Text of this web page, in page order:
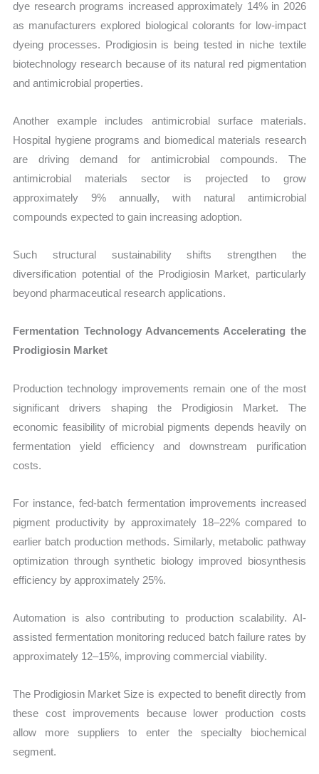
dye research programs increased approximately 14% in 2026
as manufacturers explored biological colorants for low-impact
dyeing processes. Prodigiosin is being tested in niche textile
biotechnology research because of its natural red pigmentation
and antimicrobial properties.
Another example includes antimicrobial surface materials.
Hospital hygiene programs and biomedical materials research
are driving demand for antimicrobial compounds. The
antimicrobial materials sector is projected to grow
approximately 9% annually, with natural antimicrobial
compounds expected to gain increasing adoption.
Such structural sustainability shifts strengthen the
diversification potential of the Prodigiosin Market, particularly
beyond pharmaceutical research applications.
Fermentation Technology Advancements Accelerating the
Prodigiosin Market
Production technology improvements remain one of the most
significant drivers shaping the Prodigiosin Market. The
economic feasibility of microbial pigments depends heavily on
fermentation yield efficiency and downstream purification
costs.
For instance, fed-batch fermentation improvements increased
pigment productivity by approximately 18–22% compared to
earlier batch production methods. Similarly, metabolic pathway
optimization through synthetic biology improved biosynthesis
efficiency by approximately 25%.
Automation is also contributing to production scalability. AI-
assisted fermentation monitoring reduced batch failure rates by
approximately 12–15%, improving commercial viability.
The Prodigiosin Market Size is expected to benefit directly from
these cost improvements because lower production costs
allow more suppliers to enter the specialty biochemical
segment.